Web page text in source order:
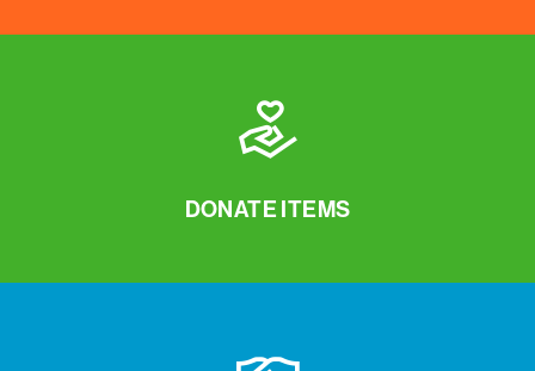
DONATE ITEMS